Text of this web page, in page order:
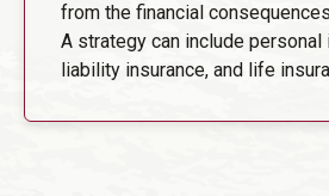
from the financial
A strategy can include personal
liability insurance, and life